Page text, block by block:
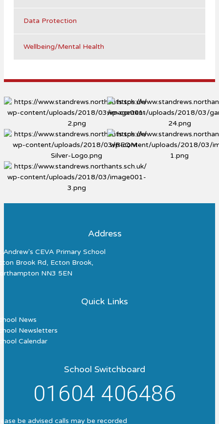
Data Protection
Wellbeing/Mental Health
Address
Andrew's CEVA Primary School
Brook Rd, Ecton Brook,
NN3 5EN
Quick Links
News
Newsletters
Calendar
School Switchboard
01604 406486
be advised calls may be recorded